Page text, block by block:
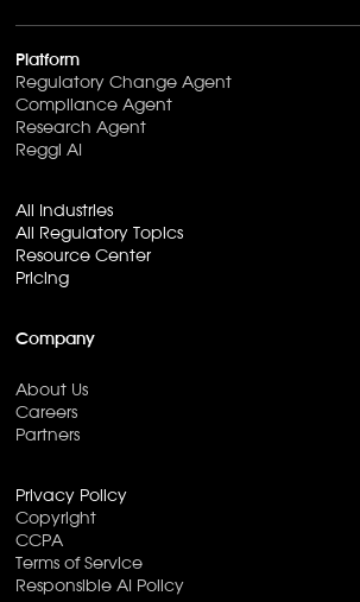
Platform
Regulatory Change Agent
Compliance Agent
Research Agent
Reggi AI
All Industries
All Regulatory Topics
Resource Center
Pricing
Company
About Us
Careers
Partners
Privacy Policy
Copyright
CCPA
Terms of Service
Responsible AI Policy